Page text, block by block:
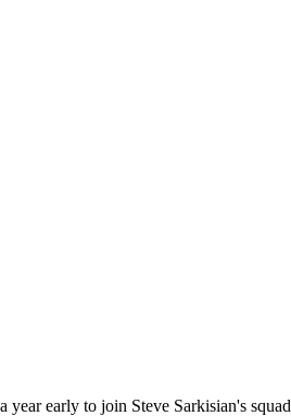
early to join Steve Sarkisian's squad